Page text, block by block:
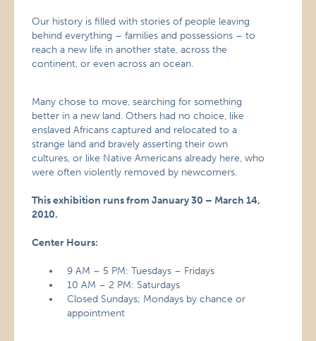
Our history is filled with stories of people leaving
behind everything – families and possessions – to
reach a new life in another state, across the
continent, or even across an ocean.
Many chose to move, searching for something
better in a new land. Others had no choice, like
enslaved Africans captured and relocated to a
strange land and bravely asserting their own
cultures, or like Native Americans already here, who
were often violently removed by newcomers.
This exhibition runs from January 30 – March 14,
2010.
Center Hours:
9 AM – 5 PM: Tuesdays – Fridays
10 AM – 2 PM: Saturdays
Closed Sundays; Mondays by chance or
appointment